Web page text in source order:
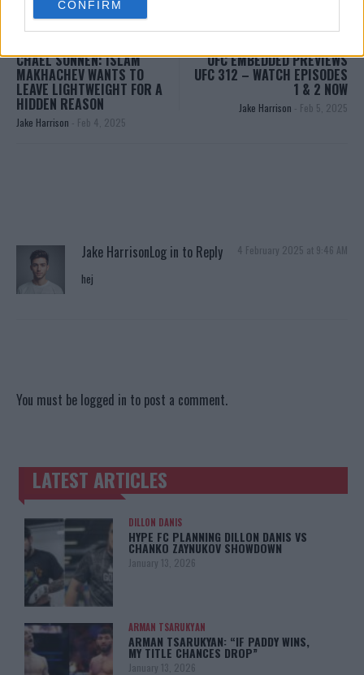
consent section.
CONFIRM
CHAEL SONNEN: ISLAM
MAKHACHEV WANTS TO
LEAVE LIGHTWEIGHT FOR A
HIDDEN REASON
Jake Harrison - Feb 4, 2025
UFC EMBEDDED PREVIEWS
UFC 312 – WATCH EPISODES
1 & 2 NOW
Jake Harrison - Feb 5, 2025
Jake Harrison 4 February 2025 at 9:46 AM
Log in to Reply
hej
You must be logged in to post a comment.
TRENDING POSTS
LATEST ARTICLES
DILLON DANIS
HYPE FC PLANNING DILLON DANIS VS
CHANKO ZAYNUKOV SHOWDOWN
January 13, 2026
ARMAN TSARUKYAN
ARMAN TSARUKYAN: “IF PADDY WINS,
MY TITLE CHANCES DROP”
January 13, 2026